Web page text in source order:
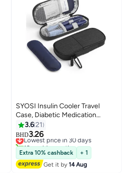
SYOSI Insulin Cooler Travel
Case, Diabetic Medication
Insulated Cool Organizer with 2
Reusable Ice Packs for Insulin
Pen and Other Diabetic Supplies,
Travel Case for Most Insulated
Medication Travel Bag
3.621
BHD3.26
Lowest price in 30 days
10+ sold recently
Lowest price in 30 days
Extra 10% cashback
+ 1
Get it by14 Aug